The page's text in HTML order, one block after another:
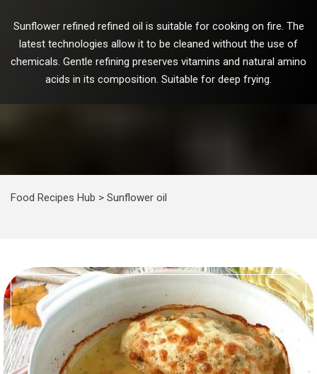
Sunflower refined refined oil is suitable for cooking on fire. The
latest technologies allow it to be cleaned without the use of
chemicals. Gentle refining preserves vitamins and natural amino
acids in its composition. Suitable for deep frying.
Food Recipes Hub > Sunflower oil